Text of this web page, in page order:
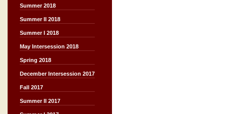
Summer 2018
Summer II 2018
Summer I 2018
May Intersession 2018
Spring 2018
December Intersession 2017
Fall 2017
Summer II 2017